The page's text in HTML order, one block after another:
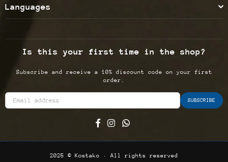
Languages
Is this your first time in the shop?
Subscribe and receive a 10% discount code on your first
order.
SUBSCRIBE
FacebookInstagram
Whatsapp
2025 © Kostako · All rights reserved